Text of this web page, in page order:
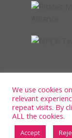
We use cookies
relevant
repeat visits. By
ALL the cookies.
Accept